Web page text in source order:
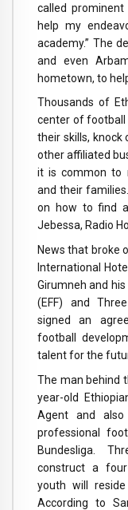
called
help my
academy.” The
and even
hometown, to
Thousands of
center of football
their skills, knock
other affiliated
it is common to
and their
on how to find a
Jebessa, Radio
News that broke
International
Girumneh and
(EFF) and
signed an
football
talent for the
The man behind
year-old
Agent and
professional
Bundesliga.
construct a
youth will
According to